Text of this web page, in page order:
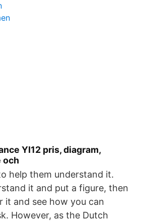
YI12 pris, diagram,
och
help them understand it.
it and put a figure, then
it and see how you can
However, as the Dutch